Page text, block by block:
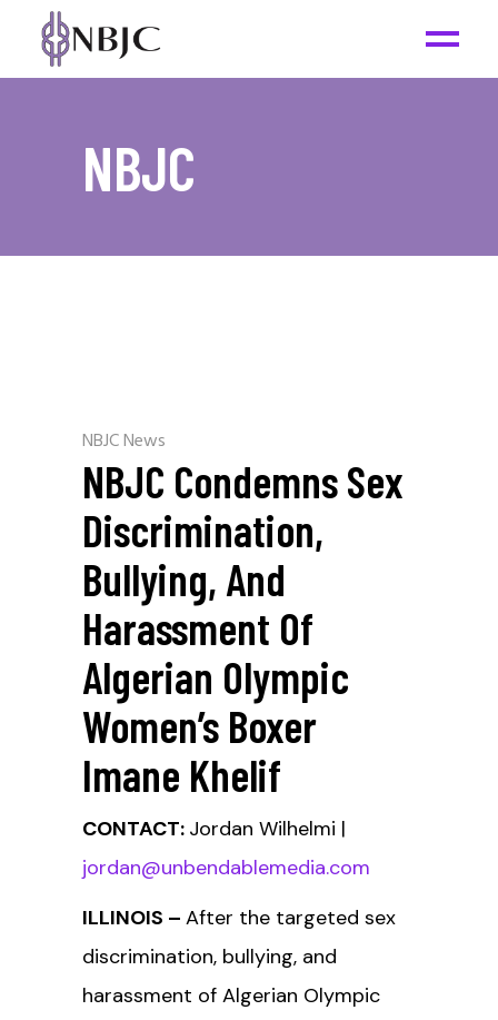
NBJC
NBJC News
NBJC Condemns Sex
Discrimination,
Bullying, And
Harassment Of
Algerian Olympic
Women’s Boxer
Imane Khelif
CONTACT: Jordan Wilhelmi |
jordan@unbendablemedia.com
ILLINOIS – After the targeted sex
discrimination, bullying, and
harassment of Algerian Olympic